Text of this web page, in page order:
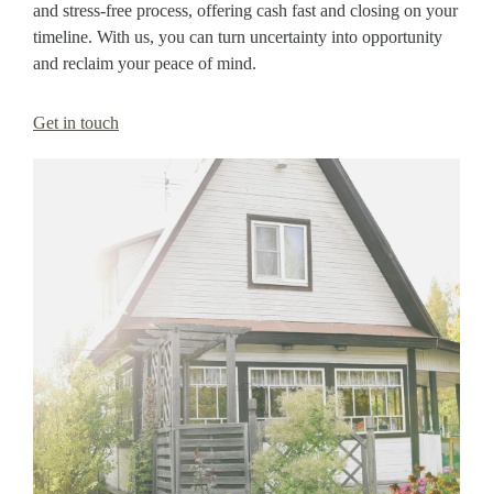
and stress-free process, offering cash fast and closing on your
timeline. With us, you can turn uncertainty into opportunity
and reclaim your peace of mind.
Get in touch